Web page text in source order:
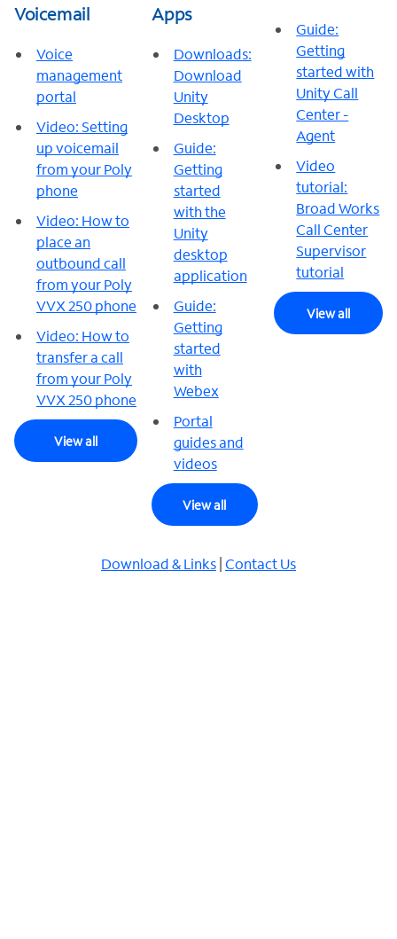
Voicemail
Voice
management
portal
Video: Setting
up voicemail
from your Poly
phone
Video: How to
place an
outbound call
from your Poly
VVX 250 phone
Video: How to
transfer a call
from your Poly
VVX 250 phone
View all
Apps
Downloads:
Download
Unity
Desktop
Guide:
Getting
started
with the
Unity
desktop
application
Guide:
Getting
started
with
Webex
Portal
guides and
videos
View all
Guide:
Getting
started with
Unity Call
Center -
Agent
Video
tutorial:
Broad Works
Call Center
Supervisor
tutorial
View all
Download & Links Contact Us